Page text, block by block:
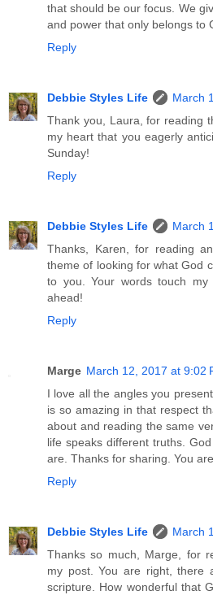
that should be our focus. We
and power that only belongs to
Reply
Debbie Styles Life
March
Thank you, Laura, for reading
my heart that you eagerly
Sunday!
Reply
Debbie Styles Life
March
Thanks, Karen, for reading
theme of looking for what God
to you. Your words touch
ahead!
Reply
Marge March 12, 2017 at 9:02
I love all the angles you
is so amazing in that respect
about and reading the same
life speaks different truths.
are. Thanks for sharing. You
Reply
Debbie Styles Life
March
Thanks so much, Marge, for
my post. You are right, there
scripture. How wonderful that